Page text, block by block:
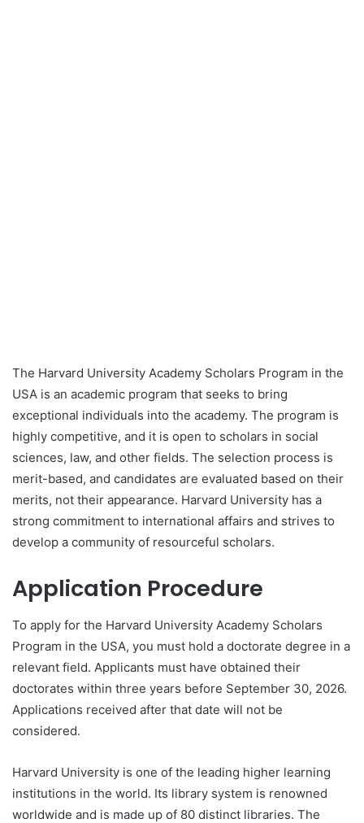
The Harvard University Academy Scholars Program in the
USA is an academic program that seeks to bring
exceptional individuals into the academy. The program is
highly competitive, and it is open to scholars in social
sciences, law, and other fields. The selection process is
merit-based, and candidates are evaluated based on their
merits, not their appearance. Harvard University has a
strong commitment to international affairs and strives to
develop a community of resourceful scholars.
Application Procedure
To apply for the Harvard University Academy Scholars
Program in the USA, you must hold a doctorate degree in a
relevant field. Applicants must have obtained their
doctorates within three years before September 30, 2026.
Applications received after that date will not be
considered.
Harvard University is one of the leading higher learning
institutions in the world. Its library system is renowned
worldwide and is made up of 80 distinct libraries. The